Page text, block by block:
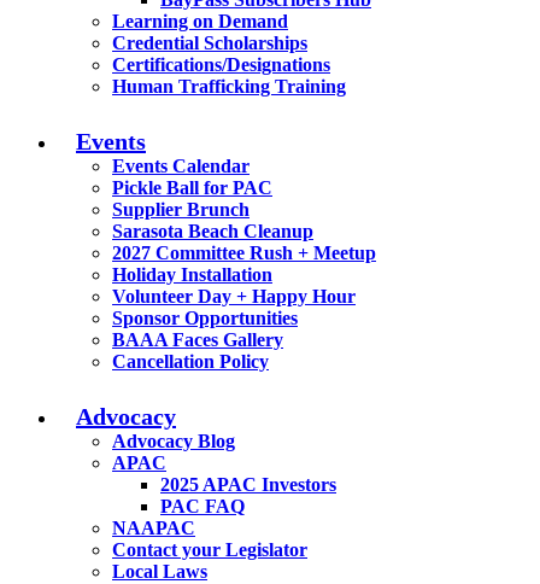
Learning on Demand
Credential Scholarships
Certifications/Designations
Human Trafficking Training
Events
Events Calendar
Pickle Ball for PAC
Supplier Brunch
Sarasota Beach Cleanup
2027 Committee Rush + Meetup
Holiday Installation
Volunteer Day + Happy Hour
Sponsor Opportunities
BAAA Faces Gallery
Cancellation Policy
Advocacy
Advocacy Blog
APAC
2025 APAC Investors
PAC FAQ
NAAPAC
Contact your Legislator
Local Laws